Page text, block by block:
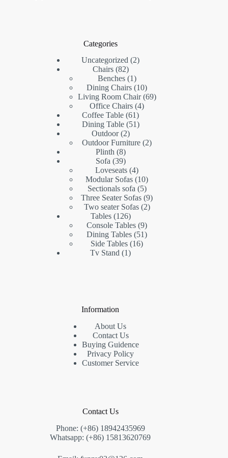
Categories
Uncategorized 22
Chairs 8282
products
Benches 11
product
Dining Chairs 1010
products
Living Room Chair 6969
Office Chairs 44
Coffee Table 6161
products
Dining Table 5151
Outdoor 22
products
Outdoor Furniture 22
Plinth 88
products
Sofa 3939
products
Loveseats 44
products
Modular Sofas 1010
products
Sectionals sofa 55
products
Three Seater Sofas 99
products
Two seater Sofas 22
Tables 126126
products
Console Tables 99
products
Dining Tables 5151
Side Tables 1616
Tv Stand 11
Information
About Us
Contact Us
Buying Guidence
Privacy Policy
Customer Service
Contact Us
Phone: (+86) 18942435969
Whatsapp: (+86) 15813620769